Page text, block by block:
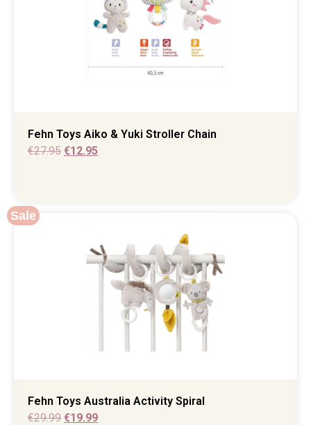
Fehn Toys Aiko & Yuki Stroller Chain
€27.95 €12.95
Sale
Fehn Toys Australia Activity Spiral
€29.99 €19.99